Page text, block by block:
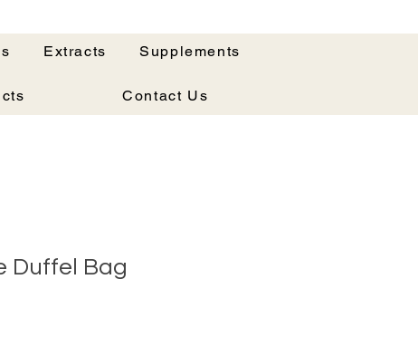
Extracts Supplements
Contact Us
Duffel Bag